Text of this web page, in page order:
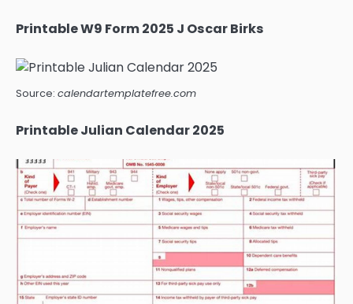
Printable W9 Form 2025 J Oscar Birks
Source: calendartemplatefree.com
Printable Julian Calendar 2025